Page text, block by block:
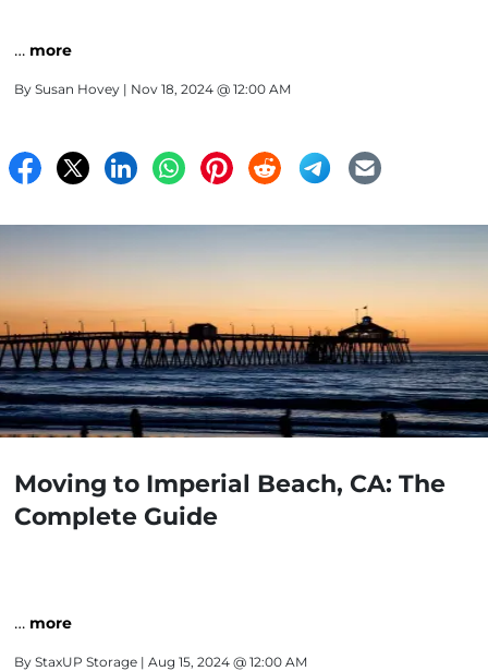
… more
By Susan Hovey | Nov 18, 2024 @ 12:00 AM
Moving to Imperial Beach, CA: The
Complete Guide
… more
By StaxUP Storage | Aug 15, 2024 @ 12:00 AM